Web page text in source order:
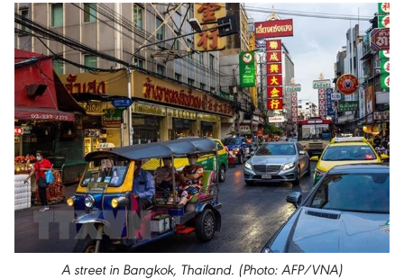
A street in Bangkok, Thailand. (Photo: AFP/VNA)